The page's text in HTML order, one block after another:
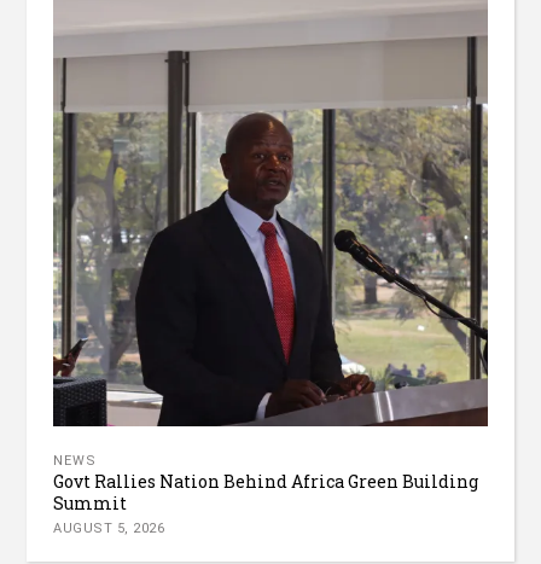
NEWS
Govt Rallies Nation Behind Africa Green Building
Summit
AUGUST 5, 2026